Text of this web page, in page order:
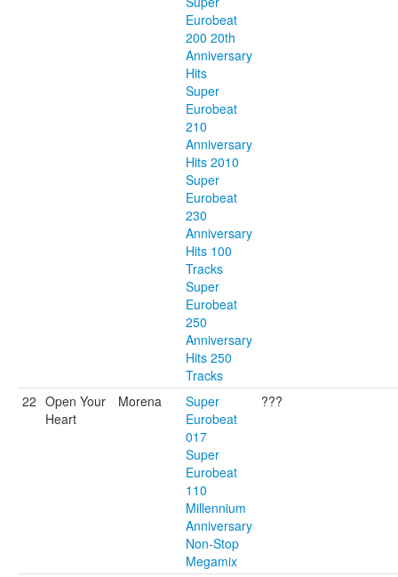
Eurobeat
200 20th
Anniversary
Hits
Super
Eurobeat
210
Anniversary
Hits 2010
Super
Eurobeat
230
Anniversary
Hits 100
Tracks
Super
Eurobeat
250
Anniversary
Hits 250
Tracks
22 Open Your
Heart
Morena
Super
Eurobeat
017
Super
Eurobeat
110
Millennium
Anniversary
Non-Stop
Megamix
???